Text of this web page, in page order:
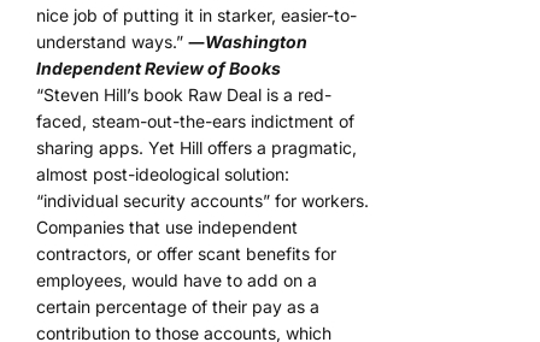
nice job of putting it in starker, easier-to-
understand ways.” ―Washington
Independent Review of Books
“Steven Hill’s book Raw Deal is a red-
faced, steam-out-the-ears indictment of
sharing apps. Yet Hill offers a pragmatic,
almost post-ideological solution:
“individual security accounts” for workers.
Companies that use independent
contractors, or offer scant benefits for
employees, would have to add on a
certain percentage of their pay as a
contribution to those accounts, which